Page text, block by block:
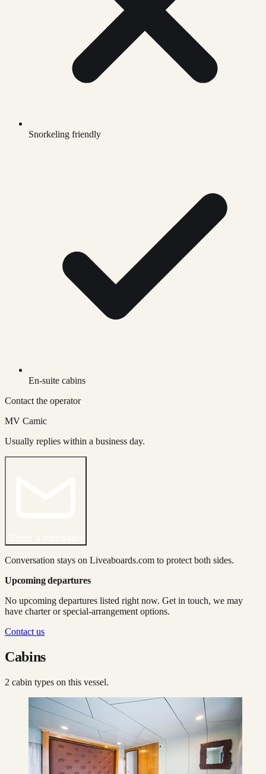
Snorkeling friendly
En-suite cabins
Contact the operator
MV Camic
Usually replies within a business day.
Conversation stays on Liveaboards.com to protect both sides.
Upcoming departures
No upcoming departures listed right now. Get in touch, we may
have charter or special-arrangement options.
Contact us
Cabins
2 cabin types on this vessel.